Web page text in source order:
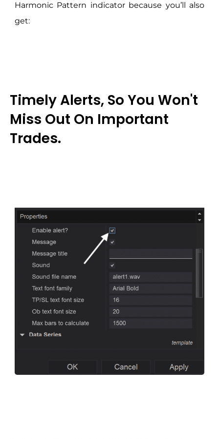
Harmonic Pattern indicator because you’ll also
get:
Timely Alerts, So You Won't
Miss Out On Important
Trades.